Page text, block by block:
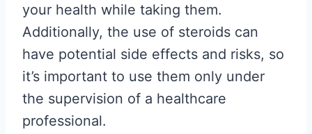
your health while taking them.
Additionally, the use of steroids can
have potential side effects and risks, so
it’s important to use them only under
the supervision of a healthcare
professional.